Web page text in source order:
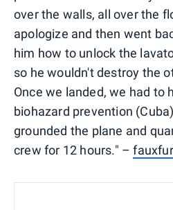
over the walls, all over the
apologize and then went
him how to unlock the
so he wouldn't destroy the
Once we landed, we had to
biohazard prevention
grounded the plane and
crew for 12 hours." –